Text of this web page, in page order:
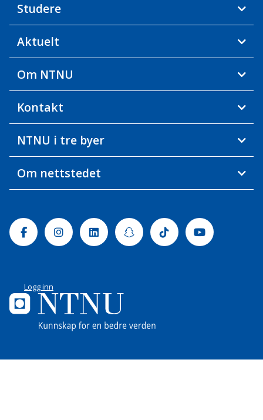
Studere
Aktuelt
Om NTNU
Kontakt
NTNU i tre byer
Om nettstedet
FacebookInstagramLinkedinSnapchatTiktok Youtube
Logg inn